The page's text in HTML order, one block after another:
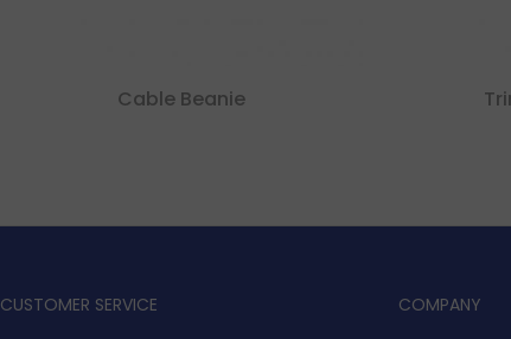
Cable Beanie
CUSTOMER SERVICE COMPANY